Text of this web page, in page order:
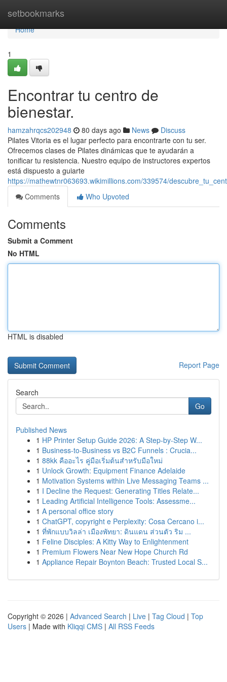
setbookmarks
Home
Home
1
Encontrar tu centro de
bienestar.
hamzahrqcs202948 80 days ago News
Discuss
Pilates Vitoria es el lugar perfecto para encontrarte con tu ser.
Ofrecemos clases de Pilates dinámicas que te ayudarán a
tonificar tu resistencia. Nuestro equipo de instructores expertos
está dispuesto a guiarte
https://mathewtnr063693.wikimillions.com/339574/
Comments
Who Upvoted
Comments
Submit a Comment
No HTML
HTML is disabled
Report Page
Search
Go
Published News
1 HP Printer Setup Guide 2026: A Step-by-Step W...
1 Business-to-Business vs B2C Funnels : Crucia...
1 88kk คืออะไร คู่มือเริ่มต้นสำหรับมือใหม่
1 Unlock Growth: Equipment Finance Adelaide
1 Motivation Systems within Live Messaging Teams ...
1 I Decline the Request: Generating Titles Relate...
1 Leading Artificial Intelligence Tools: Assessme...
1 A personal office story
1 ChatGPT, copyright e Perplexity: Cosa Cercano i...
1 ที่พักแบบวิลล่า เมืองพัทยา: ดินแดน ส่วนตัว ริม ...
1 Feline Disciples: A Kitty Way to Enlightenment
1 Premium Flowers Near New Hope Church Rd
1 Appliance Repair Boynton Beach: Trusted Local S...
Copyright © 2026 | Advanced Search | Live | Tag Cloud | Top
Users | Made with Kliqqi CMS | All RSS Feeds